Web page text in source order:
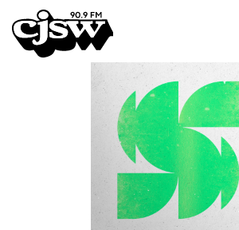
CJSW
FILTER BY:
PROGRAMS
EPISODES
NEWS